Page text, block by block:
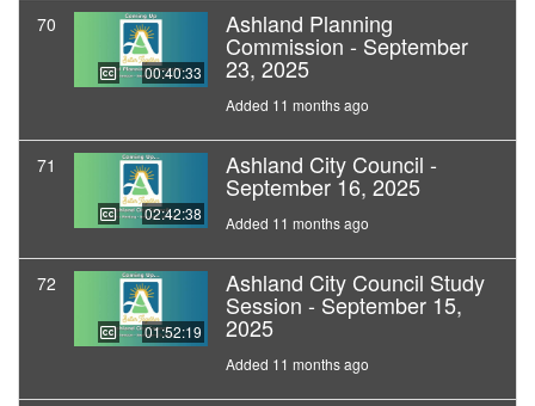
70
00:40:33
Ashland Planning
Commission - September
23, 2025
Added 11 months ago
71
02:42:38
Ashland City Council -
September 16, 2025
Added 11 months ago
72
01:52:19
Ashland City Council Study
Session - September 15,
2025
Added 11 months ago